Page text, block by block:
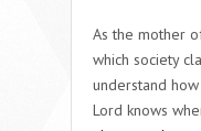
As the mother
which society
understand
Lord knows